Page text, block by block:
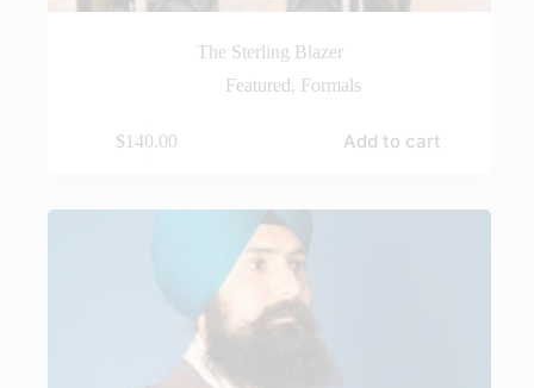
The Sterling Blazer
Featured, Formals
$140.00 Add to cart